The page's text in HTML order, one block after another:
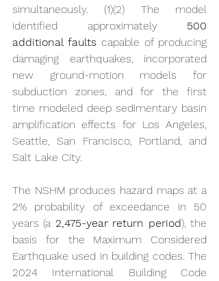
simultaneously. (1)(2) The model
identified approximately 500
additional faults capable of producing
damaging earthquakes, incorporated
new ground-motion models for
subduction zones, and for the first
time modeled deep sedimentary basin
amplification effects for Los Angeles,
Seattle, San Francisco, Portland, and
Salt Lake City.
The NSHM produces hazard maps at a
2% probability of exceedance in 50
years (a 2,475-year return period), the
basis for the Maximum Considered
Earthquake used in building codes. The
2024 International Building Code